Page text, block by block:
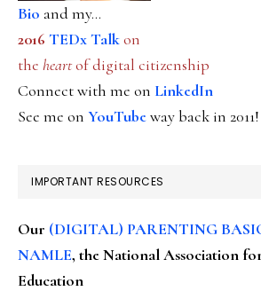
Bio and my...
2016 TEDx Talkon
the heartof digital citizenship
Connect with me on LinkedIn
See me on YouTubeway back in 2011!
IMPORTANT RESOURCES
Our (DIGITAL) PARENTING
NAMLE, the National Association
Education